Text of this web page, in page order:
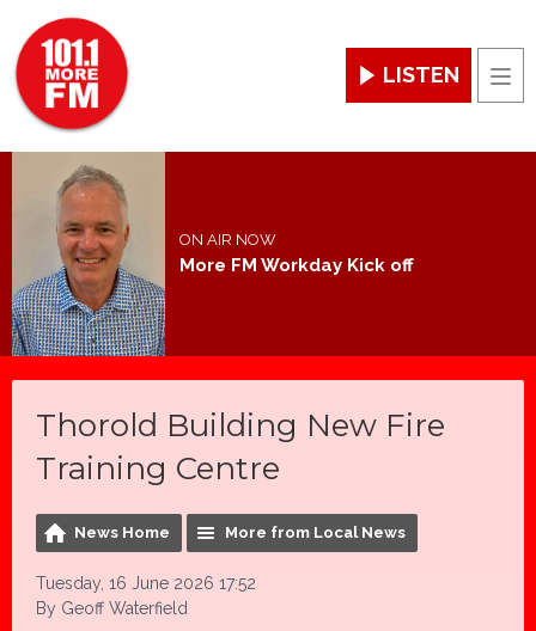
LISTEN
ON AIR NOW
More FM Workday Kick off
Thorold Building New Fire
Training Centre
News Home More from Local News
Tuesday, 16 June 2026 17:52
By Geoff Waterfield